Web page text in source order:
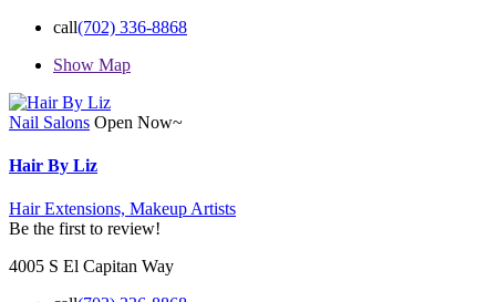
call(702) 336-8868
Show Map
Nail Salons Open Now~
Hair By Liz
Hair Extensions, Makeup Artists
Be the first to review!
4005 S El Capitan Way